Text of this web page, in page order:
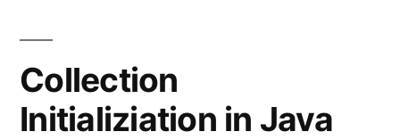
Collection
Initializiation in Java